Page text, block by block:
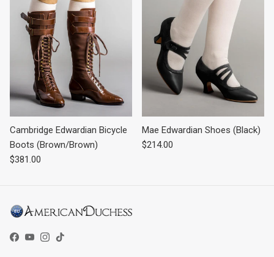
Cambridge Edwardian Bicycle
Boots (Brown/Brown)
Regular price
$381.00
Mae Edwardian Shoes (Black)
Regular price
$214.00
Facebook
YouTube
Instagram
TikTok